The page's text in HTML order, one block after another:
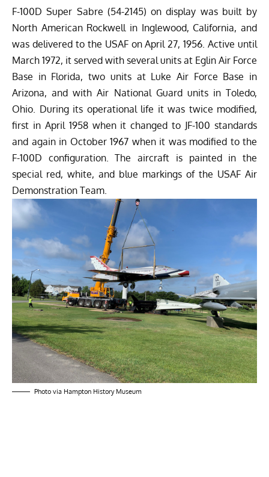
F-100D Super Sabre (54-2145) on display was built by
North American Rockwell in Inglewood, California, and
was delivered to the USAF on April 27, 1956. Active until
March 1972, it served with several units at Eglin Air Force
Base in Florida, two units at Luke Air Force Base in
Arizona, and with Air National Guard units in Toledo,
Ohio. During its operational life it was twice modified,
first in April 1958 when it changed to JF-100 standards
and again in October 1967 when it was modified to the
F-100D configuration. The aircraft is painted in the
special red, white, and blue markings of the USAF Air
Demonstration Team.
Photo via Hampton History Museum